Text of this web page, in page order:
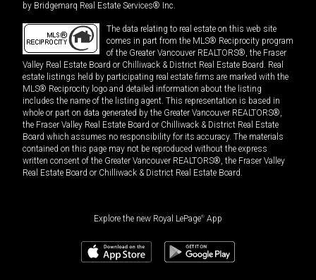
by Bridgemarq Real Estate Services® Inc.
The data relating to real estate on this web site
comes in part from the MLS® Reciprocity program
of the Greater Vancouver REALTORS®, the Fraser
Valley Real Estate Board or Chilliwack & District Real Estate Board. Real
estate listings held by participating real estate firms are marked with the
MLS® Reciprocity logo and detailed information about the listing
includes the name of the listing agent. This representation is based in
whole or part on data generated by the Greater Vancouver REALTORS®,
the Fraser Valley Real Estate Board or Chilliwack & District Real Estate
Board which assumes no responsibility for its accuracy. The materials
contained on this page may not be reproduced without the express
written consent of the Greater Vancouver REALTORS®, the Fraser Valley
Real Estate Board or Chilliwack & District Real Estate Board.
Explore the new Royal LePage® App